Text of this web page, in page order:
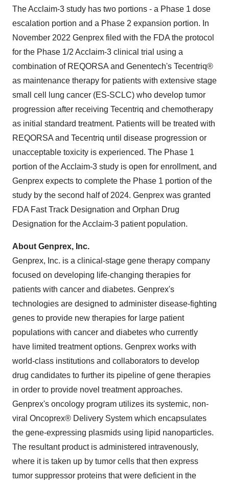
The Acclaim-3 study has two portions - a Phase 1 dose
escalation portion and a Phase 2 expansion portion. In
November 2022 Genprex filed with the FDA the protocol
for the Phase 1/2 Acclaim-3 clinical trial using a
combination of REQORSA and Genentech's Tecentriq®
as maintenance therapy for patients with extensive stage
small cell lung cancer (ES-SCLC) who develop tumor
progression after receiving Tecentriq and chemotherapy
as initial standard treatment. Patients will be treated with
REQORSA and Tecentriq until disease progression or
unacceptable toxicity is experienced. The Phase 1
portion of the Acclaim-3 study is open for enrollment, and
Genprex expects to complete the Phase 1 portion of the
study by the second half of 2024. Genprex was granted
FDA Fast Track Designation and Orphan Drug
Designation for the Acclaim-3 patient population.
About Genprex, Inc.
Genprex, Inc. is a clinical-stage gene therapy company
focused on developing life-changing therapies for
patients with cancer and diabetes. Genprex's
technologies are designed to administer disease-fighting
genes to provide new therapies for large patient
populations with cancer and diabetes who currently
have limited treatment options. Genprex works with
world-class institutions and collaborators to develop
drug candidates to further its pipeline of gene therapies
in order to provide novel treatment approaches.
Genprex's oncology program utilizes its systemic, non-
viral Oncoprex® Delivery System which encapsulates
the gene-expressing plasmids using lipid nanoparticles.
The resultant product is administered intravenously,
where it is taken up by tumor cells that then express
tumor suppressor proteins that were deficient in the